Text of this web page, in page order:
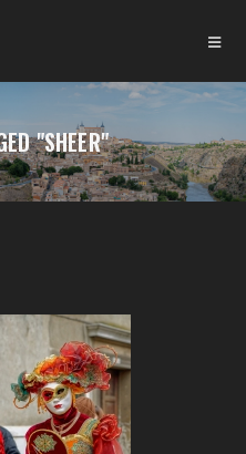
"SHEER"